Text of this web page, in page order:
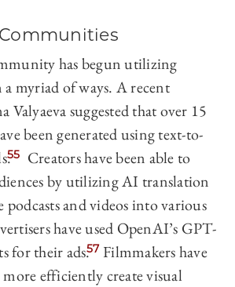
has begun utilizing
myriad of ways. A recent
Valyaeva suggested that over 15
been generated using text-to-
55
Creators have been able to
by utilizing AI translation
podcasts and videos into various
have used OpenAI’s GPT-
for their ads.57 Filmmakers have
efficiently create visual